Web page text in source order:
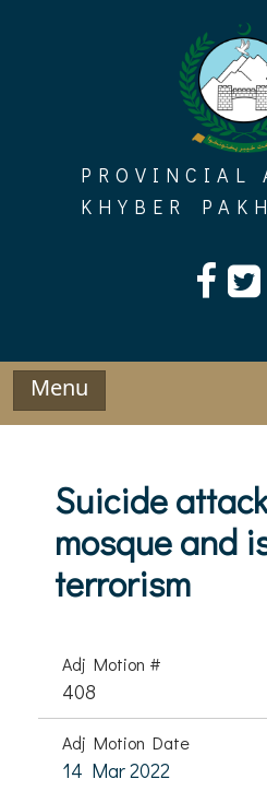
PROVINCIAL
KHYBER
Menu
Suicide
mosque and
terrorism
Adj Motion #
408
Adj Motion Date
14 Mar 2022